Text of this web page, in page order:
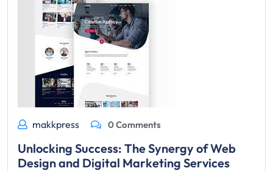
makkpress 0 Comments
Unlocking Success: The Synergy of Web
Design and Digital Marketing Services